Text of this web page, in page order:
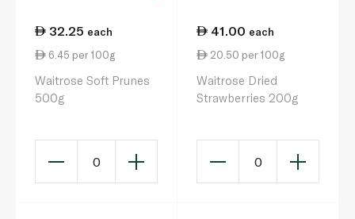
32.25 each
6.45 per 100g
Waitrose Soft Prunes
500g
0
41.00 each
20.50 per 100g
Waitrose Dried
Strawberries 200g
0